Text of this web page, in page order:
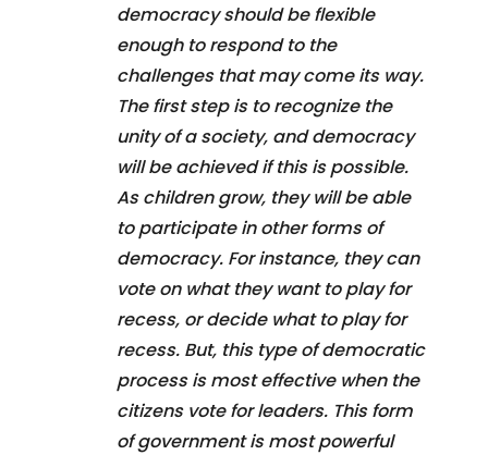
democracy should be flexible
enough to respond to the
challenges that may come its way.
The first step is to recognize the
unity of a society, and democracy
will be achieved if this is possible.
As children grow, they will be able
to participate in other forms of
democracy. For instance, they can
vote on what they want to play for
recess, or decide what to play for
recess. But, this type of democratic
process is most effective when the
citizens vote for leaders. This form
of government is most powerful